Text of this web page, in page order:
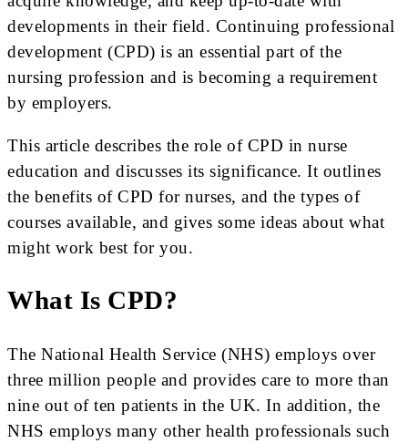
developments in their field. Continuing professional
development (CPD) is an essential part of the
nursing profession and is becoming a requirement
by employers.
This article describes the role of CPD in nurse
education and discusses its significance. It outlines
the benefits of CPD for nurses, and the types of
courses available, and gives some ideas about what
might work best for you.
What Is CPD?
The National Health Service (NHS) employs over
three million people and provides care to more than
nine out of ten patients in the UK. In addition, the
NHS employs many other health professionals such